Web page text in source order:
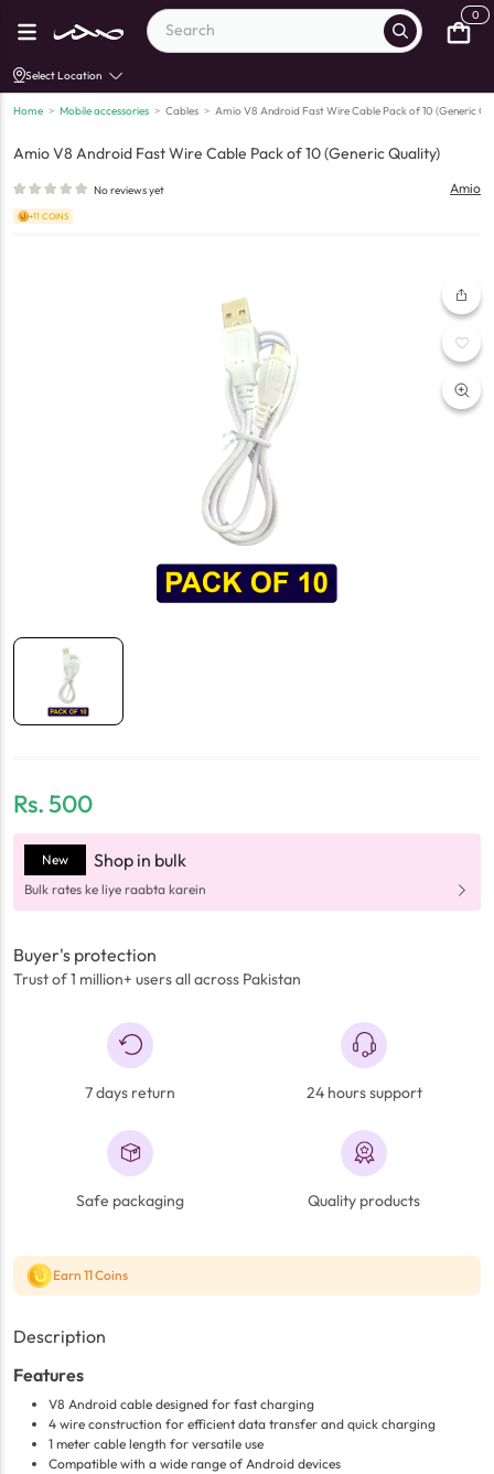
0
Select Location
Home > Mobile accessories > Cables > Amio V8 Android Fast Wire Cable Pack of 10 (Generic
Amio V8 Android Fast Wire Cable Pack of 10 (Generic Quality)
No reviews yet Amio
+11 COINS
Rs.500
New Shop in bulk
Bulk rates ke liye raabta karein
Buyer's protection
Trust of 1 million+ users all across Pakistan
7 days return 24 hours support
Safe packaging Quality products
Earn 11 Coins
Description
Features
V8 Android cable designed for fast charging
4 wire construction for efficient data transfer and quick charging
1 meter cable length for versatile use
Compatible with a wide range of Android devices